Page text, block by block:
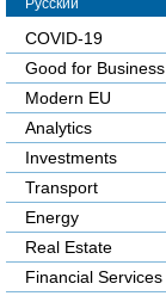
Русский
COVID-19
Good for Business
Modern EU
Analytics
Investments
Transport
Energy
Real Estate
Financial Services